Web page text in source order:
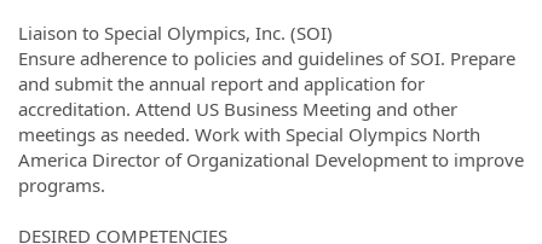
Liaison to Special Olympics, Inc. (SOI)
Ensure adherence to policies and guidelines of SOI. Prepare
and submit the annual report and application for
accreditation. Attend US Business Meeting and other
meetings as needed. Work with Special Olympics North
America Director of Organizational Development to improve
programs.
DESIRED COMPETENCIES